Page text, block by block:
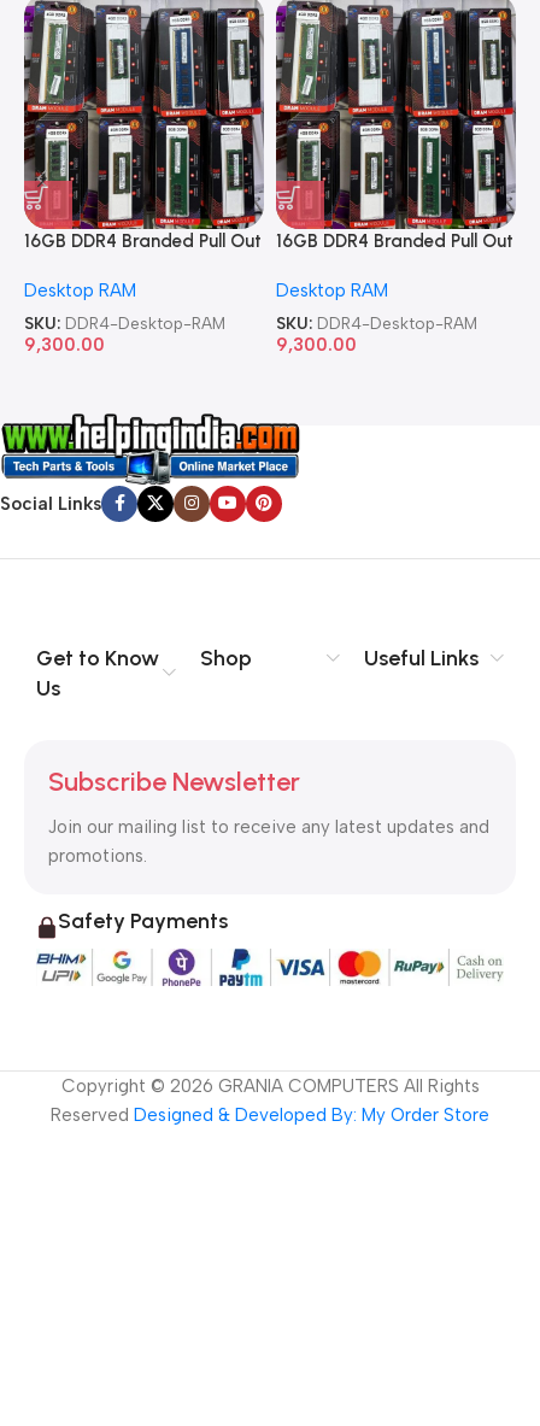
16GB DDR4 Branded Pull Out
Desktop RAM
SKU: DDR4-Desktop-RAM
9,300.00
16GB DDR4 Branded Pull Out
Desktop RAM
SKU: DDR4-Desktop-RAM
9,300.00
Social Links
Get to Know
Us
Shop Useful Links
Subscribe Newsletter
Join our mailing list to receive any latest updates and
promotions.
Safety Payments
Copyright © 2026 GRANIA COMPUTERS All Rights
Reserved Designed & Developed By: My Order Store